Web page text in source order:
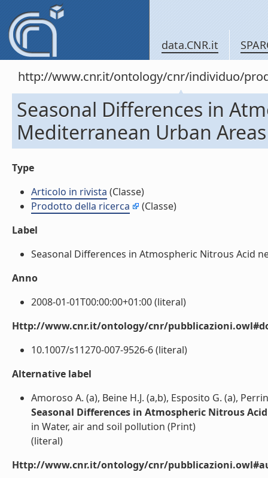
data.CNR.it
http://www.cnr.it/ontology/cnr/individuo/
Seasonal Differences in
Mediterranean Urban
Type
Articolo in rivista (Classe)
Prodotto della ricerca
(Classe)
Label
Seasonal Differences in Atmospheric Nitrous Acid
Anno
2008-01-01T00:00:00+01:00 (literal)
Http://www.cnr.it/ontology/cnr/
10.1007/s11270-007-9526-6 (literal)
Alternative label
Amoroso A. (a), Beine H.J. (a,b), Esposito G. (a),
Seasonal Differences in Atmospheric Nitrous
in Water, air and soil pollution (Print)
(literal)
Http://www.cnr.it/ontology/cnr/